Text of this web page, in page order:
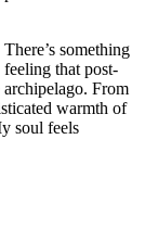
something
that post-
From
warmth of
soul feels